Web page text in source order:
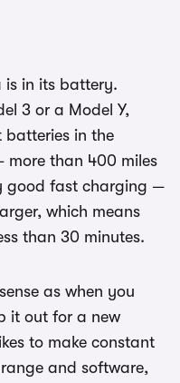
is in its battery.
3 or a Model Y,
batteries in the
more than 400 miles
good fast charging —
which means
than 30 minutes.
as when you
it out for a new
to make constant
and software,